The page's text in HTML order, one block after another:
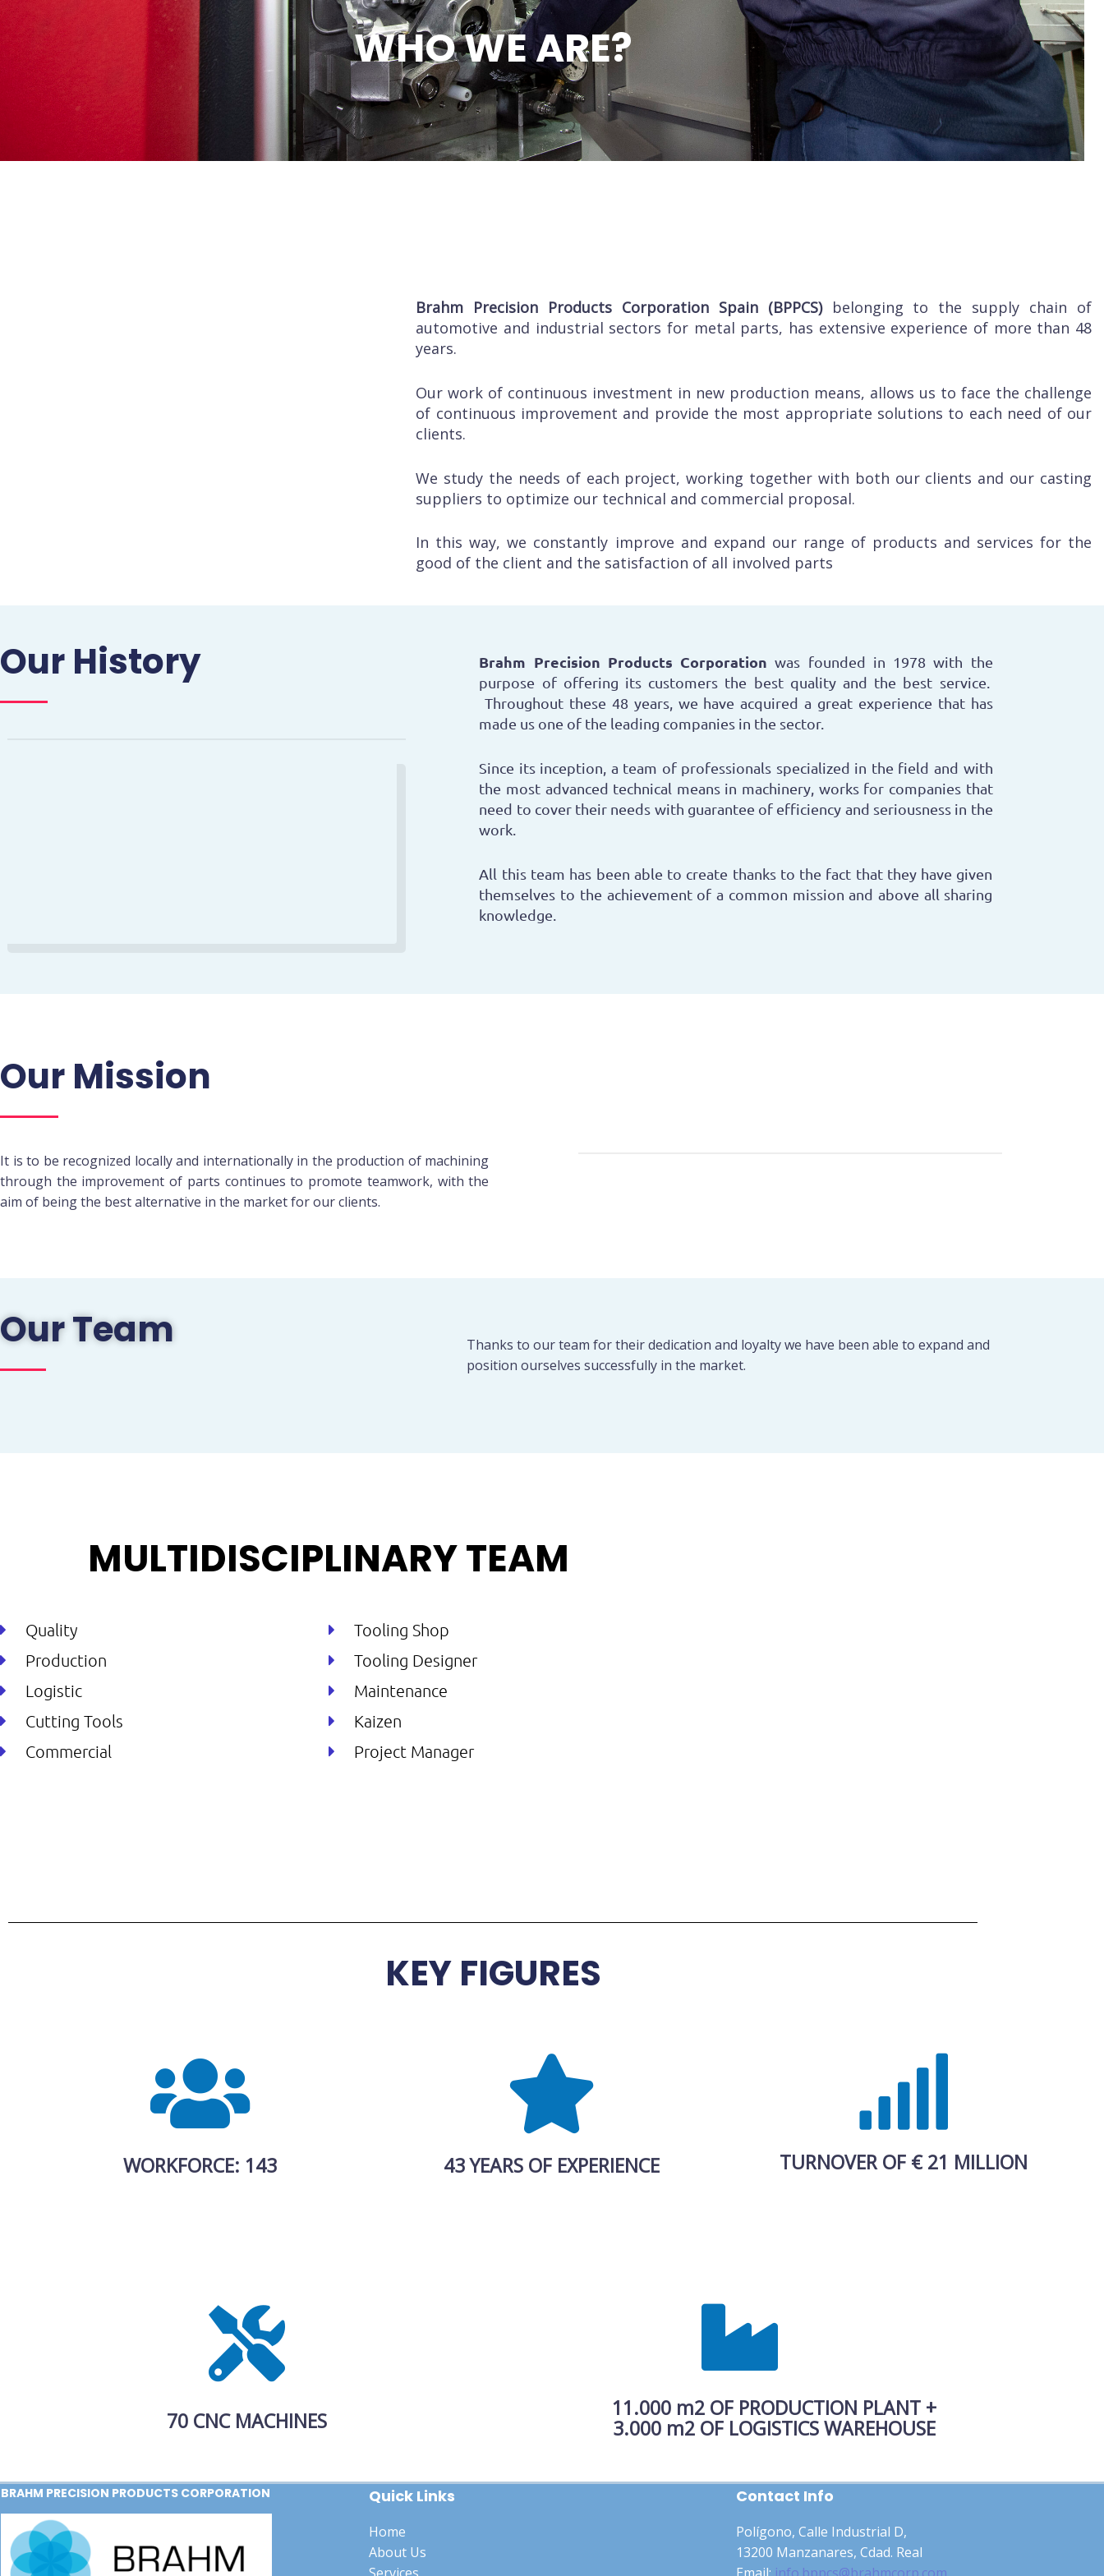
WHO WE ARE?
Brahm Precision Products Corporation Spain (BPPCS) belonging to the supply chain of
automotive and industrial sectors for metal parts, has extensive experience of more than 48
years.
Our work of continuous investment in new production means, allows us to face the challenge
of continuous improvement and provide the most appropriate solutions to each need of our
clients.
We study the needs of each project, working together with both our clients and our casting
suppliers to optimize our technical and commercial proposal.
In this way, we constantly improve and expand our range of products and services for the
good of the client and the satisfaction of all involved parts
Our History Brahm Precision Products Corporation was founded in 1978 with the
purpose of offering its customers the best quality and the best service.
Throughout these 48 years, we have acquired a great experience that has
made us one of the leading companies in the sector.
Since its inception, a team of professionals specialized in the field and with
the most advanced technical means in machinery, works for companies that
need to cover their needs with guarantee of efficiency and seriousness in the
work.
All this team has been able to create thanks to the fact that they have given
themselves to the achievement of a common mission and above all sharing
knowledge.
Our Mission
It is to be recognized locally and internationally in the production of machining
through the improvement of parts continues to promote teamwork, with the
aim of being the best alternative in the market for our clients.
Our Team
Thanks to our team for their dedication and loyalty we have been able to expand and
position ourselves successfully in the market.
MULTIDISCIPLINARY TEAM
Quality
Production
Logistic
Cutting Tools
Commercial
Tooling Shop
Tooling Designer
Maintenance
Kaizen
Project Manager
KEY FIGURES
WORKFORCE: 143 43 YEARS OF EXPERIENCE TURNOVER OF € 21 MILLION
70 CNC MACHINES
11.000 m2 OF PRODUCTION PLANT +
3.000 m2 OF LOGISTICS WAREHOUSE
BRAHM PRECISION PRODUCTS CORPORATION Quick Links
Home
About Us
Services
Contact Info
Polígono, Calle Industrial D,
13200 Manzanares, Cdad. Real
Email: info.bppcs@brahmcorp.com